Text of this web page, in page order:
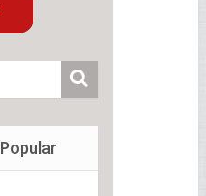
Popular